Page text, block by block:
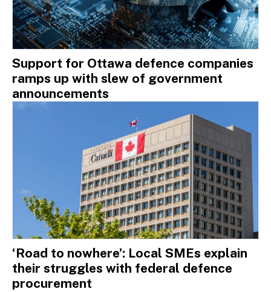
Support for Ottawa defence companies
ramps up with slew of government
announcements
‘Road to nowhere’: Local SMEs explain
their struggles with federal defence
procurement